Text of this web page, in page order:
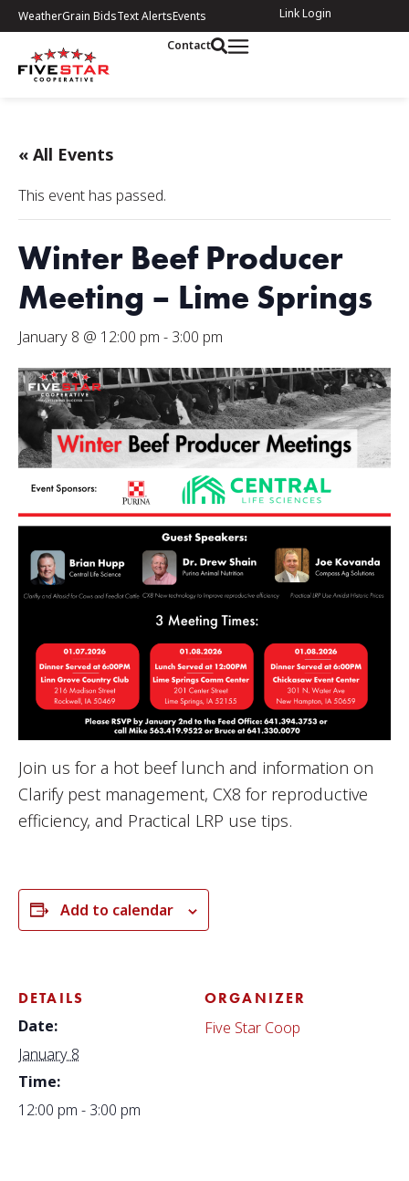
WeatherGrain BidsText AlertsEvents Link Login
Contact
« All Events
This event has passed.
Winter Beef Producer
Meeting – Lime Springs
January 8 @ 12:00 pm - 3:00 pm
Join us for a hot beef lunch and information on
Clarify pest management, CX8 for reproductive
efficiency, and Practical LRP use tips.
Add to calendar
DETAILS
Date:
January 8
Time:
12:00 pm - 3:00 pm
ORGANIZER
Five Star Coop